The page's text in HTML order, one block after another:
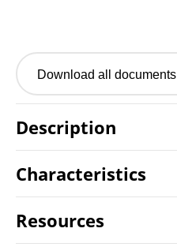
Download all documents
Description
Characteristics
Resources